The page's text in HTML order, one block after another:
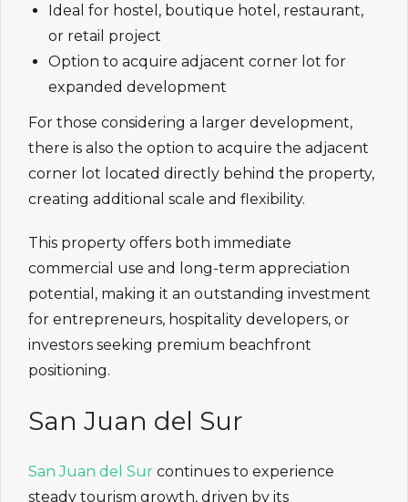
Ideal for hostel, boutique hotel, restaurant,
or retail project
Option to acquire adjacent corner lot for
expanded development
For those considering a larger development,
there is also the option to acquire the adjacent
corner lot located directly behind the property,
creating additional scale and flexibility.
This property offers both immediate
commercial use and long-term appreciation
potential, making it an outstanding investment
for entrepreneurs, hospitality developers, or
investors seeking premium beachfront
positioning.
San Juan del Sur
San Juan del Sur continues to experience
steady tourism growth, driven by its